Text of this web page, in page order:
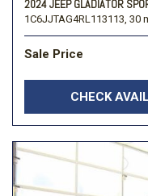
2024 JEEP GLADIATOR
1C6JJTAG4RL113113, 30
Sale Price
CHECK